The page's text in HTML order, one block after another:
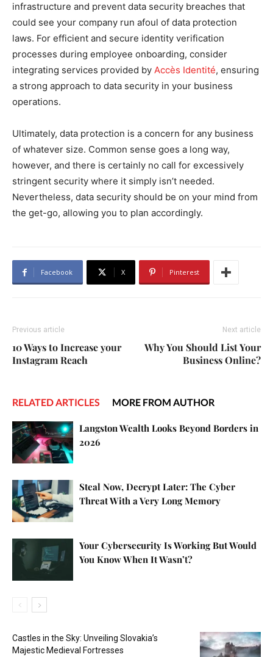
infrastructure and prevent data security breaches that
could see your company run afoul of data protection
laws. For efficient and secure identity verification
processes during employee onboarding, consider
integrating services provided by Accès Identité, ensuring
a strong approach to data security in your business
operations.
Ultimately, data protection is a concern for any business
of whatever size. Common sense goes a long way,
however, and there is certainly no call for excessively
stringent security where it simply isn’t needed.
Nevertheless, data security should be on your mind from
the get-go, allowing you to plan accordingly.
Facebook X Pinterest
Previous article
10 Ways to Increase your
Instagram Reach
Next article
Why You Should List Your
Business Online?
RELATED ARTICLES MORE FROM AUTHOR
Langston Wealth Looks Beyond Borders in
2026
Steal Now, Decrypt Later: The Cyber
Threat With a Very Long Memory
Your Cybersecurity Is Working But Would
You Know When It Wasn’t?
Castles in the Sky: Unveiling Slovakia’s
Majestic Medieval Fortresses